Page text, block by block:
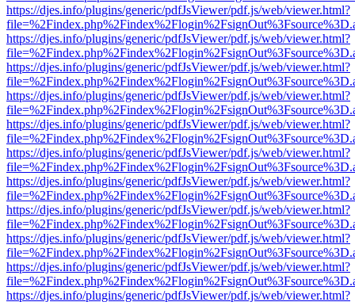
https://djes.info/plugins/generic/pdfJsViewer/pdf.js/web/viewer.html?
https://djes.info/plugins/generic/pdfJsViewer/pdf.js/web/viewer.html?
https://djes.info/plugins/generic/pdfJsViewer/pdf.js/web/viewer.html?
https://djes.info/plugins/generic/pdfJsViewer/pdf.js/web/viewer.html?
https://djes.info/plugins/generic/pdfJsViewer/pdf.js/web/viewer.html?
https://djes.info/plugins/generic/pdfJsViewer/pdf.js/web/viewer.html?
https://djes.info/plugins/generic/pdfJsViewer/pdf.js/web/viewer.html?
https://djes.info/plugins/generic/pdfJsViewer/pdf.js/web/viewer.html?
https://djes.info/plugins/generic/pdfJsViewer/pdf.js/web/viewer.html?
https://djes.info/plugins/generic/pdfJsViewer/pdf.js/web/viewer.html?
https://djes.info/plugins/generic/pdfJsViewer/pdf.js/web/viewer.html?